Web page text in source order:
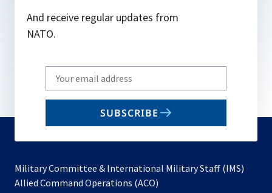
And receive regular updates from
NATO.
Write
your
email
SUBSCRIBE
Military Committee & International Military Staff (IMS)
Allied Command Operations (ACO)